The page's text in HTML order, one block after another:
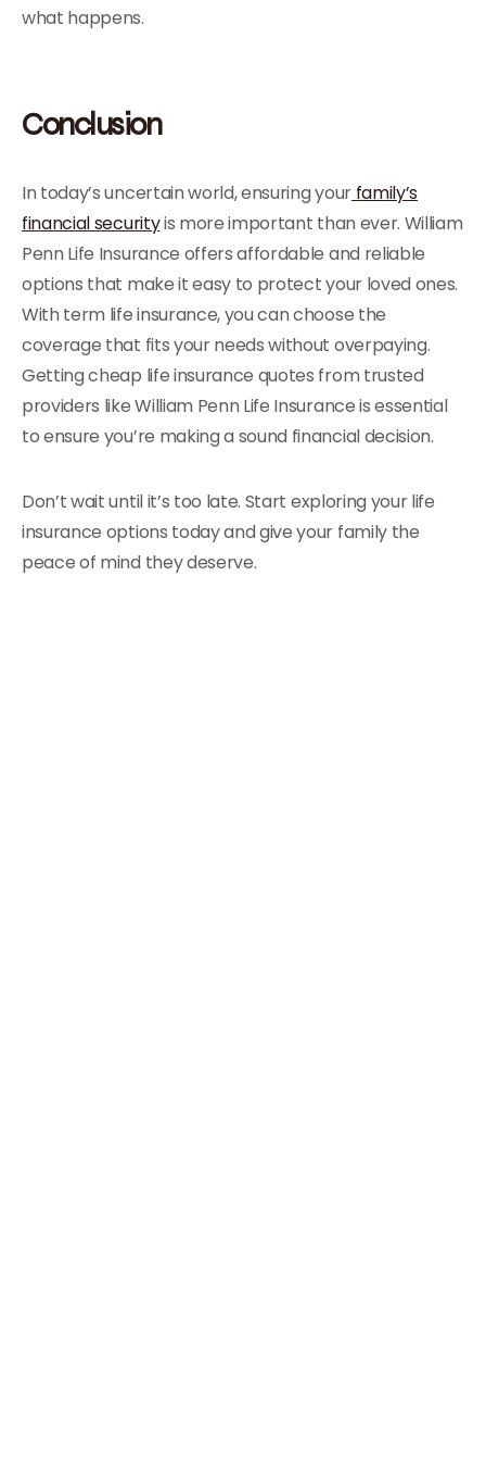
what happens.
Conclusion
In today’s uncertain world, ensuring yourfamily’s
financial securityis more important than ever. William
Penn Life Insurance offers affordable and reliable
options that make it easy to protect your loved ones.
With term life insurance, you can choose the
coverage that fits your needs without overpaying.
Getting cheap life insurance quotes from trusted
providers like William Penn Life Insurance is essential
to ensure you’re making a sound financial decision.
Don’t wait until it’s too late. Start exploring your life
insurance options today and give your family the
peace of mind they deserve.